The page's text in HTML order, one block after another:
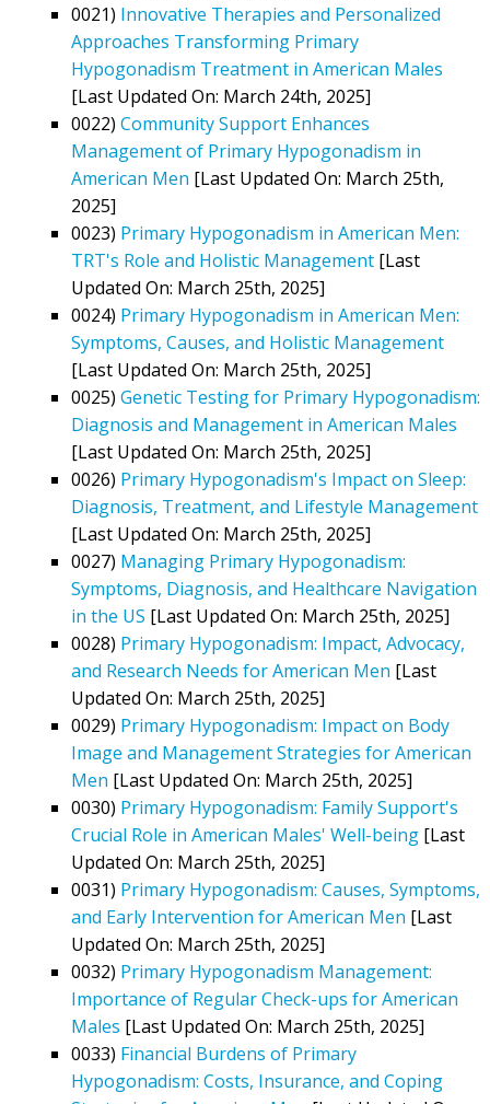
0021) Innovative Therapies and Personalized
Approaches Transforming Primary
Hypogonadism Treatment in American Males
[Last Updated On: March 24th, 2025]
0022) Community Support Enhances
Management of Primary Hypogonadism in
American Men [Last Updated On: March 25th,
2025]
0023) Primary Hypogonadism in American Men:
TRT's Role and Holistic Management [Last
Updated On: March 25th, 2025]
0024) Primary Hypogonadism in American Men:
Symptoms, Causes, and Holistic Management
[Last Updated On: March 25th, 2025]
0025) Genetic Testing for Primary Hypogonadism:
Diagnosis and Management in American Males
[Last Updated On: March 25th, 2025]
0026) Primary Hypogonadism's Impact on Sleep:
Diagnosis, Treatment, and Lifestyle Management
[Last Updated On: March 25th, 2025]
0027) Managing Primary Hypogonadism:
Symptoms, Diagnosis, and Healthcare Navigation
in the US [Last Updated On: March 25th, 2025]
0028) Primary Hypogonadism: Impact, Advocacy,
and Research Needs for American Men [Last
Updated On: March 25th, 2025]
0029) Primary Hypogonadism: Impact on Body
Image and Management Strategies for American
Men [Last Updated On: March 25th, 2025]
0030) Primary Hypogonadism: Family Support's
Crucial Role in American Males' Well-being [Last
Updated On: March 25th, 2025]
0031) Primary Hypogonadism: Causes, Symptoms,
and Early Intervention for American Men [Last
Updated On: March 25th, 2025]
0032) Primary Hypogonadism Management:
Importance of Regular Check-ups for American
Males [Last Updated On: March 25th, 2025]
0033) Financial Burdens of Primary
Hypogonadism: Costs, Insurance, and Coping